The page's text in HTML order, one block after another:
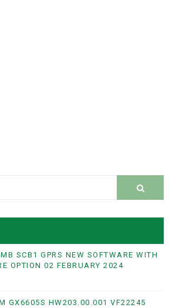
SCB1 GPRS NEW SOFTWARE WITH
OPTION 02 FEBRUARY 2024
GX6605S HW203.00.001 VF22245